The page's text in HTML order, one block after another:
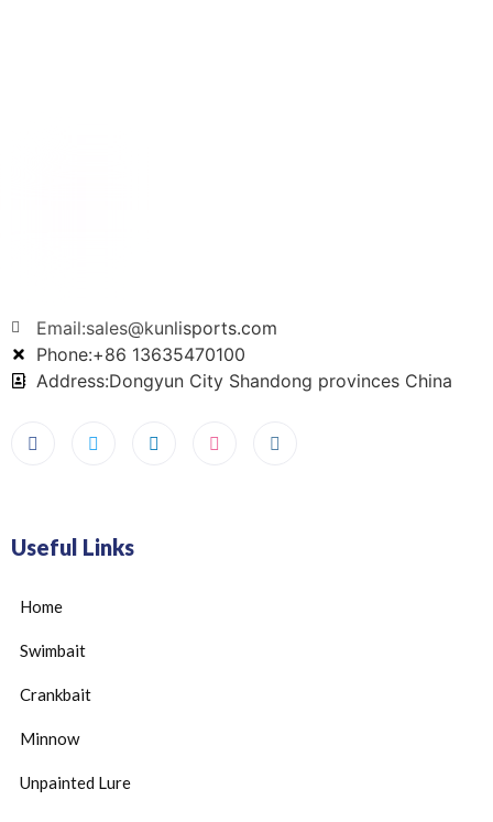
Email:sales@kunlisports.com
Phone:+86 13635470100
Address:Dongyun City Shandong provinces China
Useful Links
Home
Swimbait
Crankbait
Minnow
Unpainted Lure